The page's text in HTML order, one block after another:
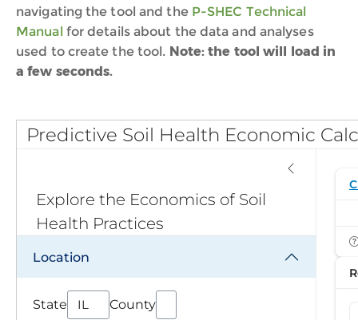
navigating the tool and the P-SHEC Technical
Manual for details about the data and analyses
used to create the tool. Note: the tool will load in
a few seconds.